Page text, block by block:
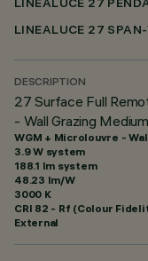
LINEALUCE 27
LINEALUCE 27
DESCRIPTION
27 Surface Full
- Wall Grazing
WGM + Microlouvre -
3.9 W system
188.1 lm system
48.23 lm/W
3000 K
CRI 82 - Rf (Colour
External